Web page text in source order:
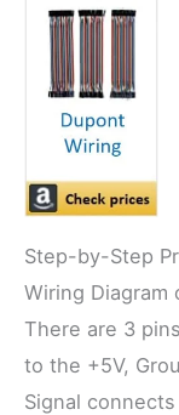
Step-by-Step
Wiring Diagram
There are 3
to the +5V,
Signal